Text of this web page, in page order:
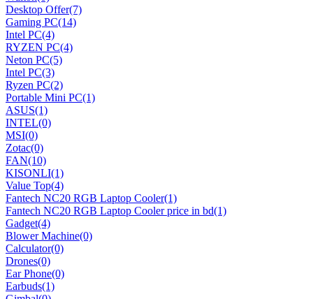
Desktop Offer(7)
Gaming PC(14)
Intel PC(4)
RYZEN PC(4)
Neton PC(5)
Intel PC(3)
Ryzen PC(2)
Portable Mini PC(1)
ASUS(1)
INTEL(0)
MSI(0)
Zotac(0)
FAN(10)
KISONLI(1)
Value Top(4)
Fantech NC20 RGB Laptop Cooler(1)
Fantech NC20 RGB Laptop Cooler price in bd(1)
Gadget(4)
Blower Machine(0)
Calculator(0)
Drones(0)
Ear Phone(0)
Earbuds(1)